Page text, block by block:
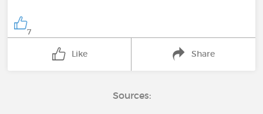
7
Like Share
Sources: